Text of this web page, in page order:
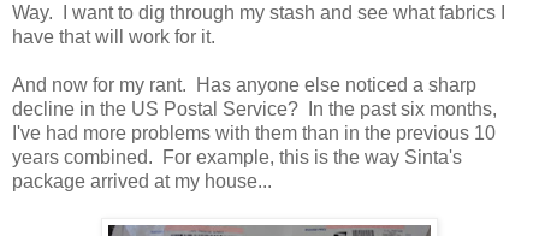
Way. I want to dig through my stash and see what fabrics I
have that will work for it.
And now for my rant. Has anyone else noticed a sharp
decline in the US Postal Service? In the past six months,
I've had more problems with them than in the previous 10
years combined. For example, this is the way Sinta's
package arrived at my house...